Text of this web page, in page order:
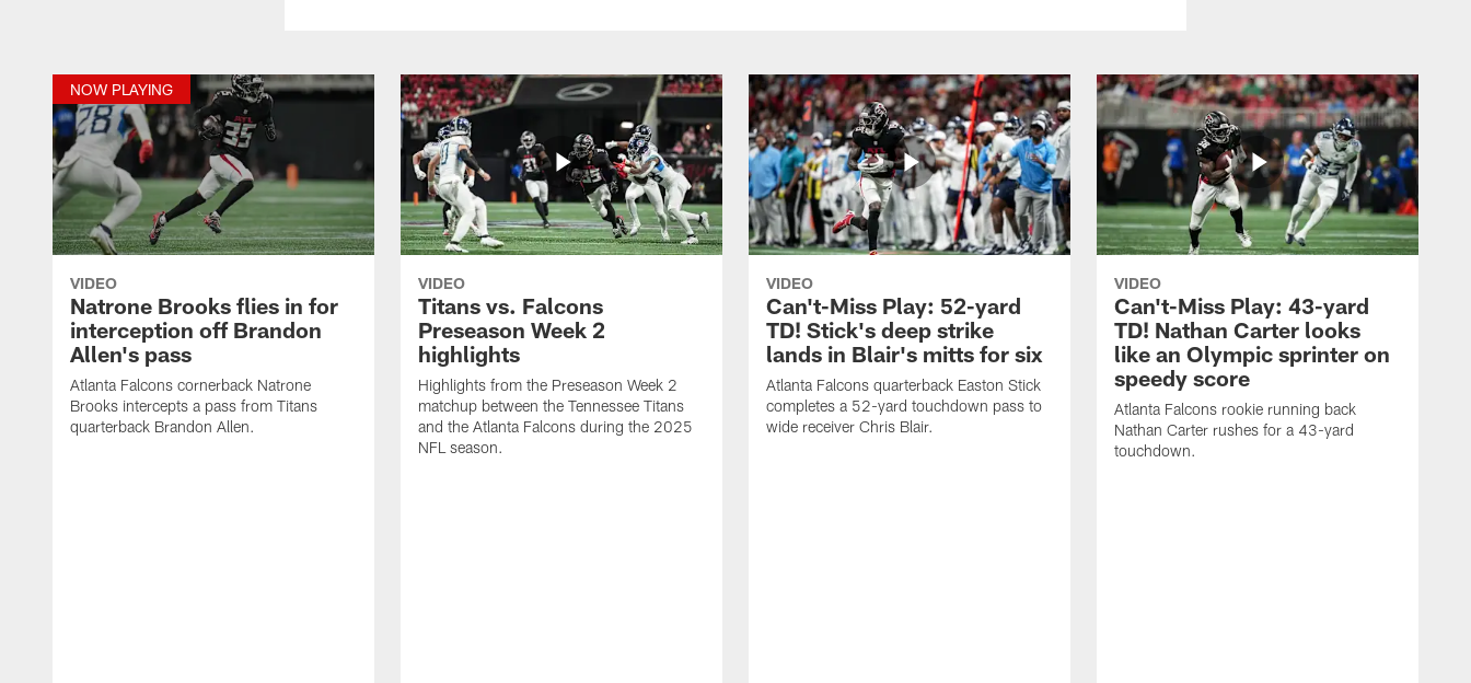
NOW PLAYING
VIDEO
Natrone Brooks flies in for
interception off Brandon
Allen's pass
Atlanta Falcons cornerback Natrone
Brooks intercepts a pass from Titans
quarterback Brandon Allen.
VIDEO
Titans vs. Falcons
Preseason Week 2
highlights
Highlights from the Preseason Week 2
matchup between the Tennessee Titans
and the Atlanta Falcons during the 2025
NFL season.
VIDEO
Can't-Miss Play: 52-yard
TD! Stick's deep strike
lands in Blair's mitts for six
Atlanta Falcons quarterback Easton Stick
completes a 52-yard touchdown pass to
wide receiver Chris Blair.
VIDEO
Can't-Miss Play: 43-yard
TD! Nathan Carter looks
like an Olympic sprinter on
speedy score
Atlanta Falcons rookie running back
Nathan Carter rushes for a 43-yard
touchdown.